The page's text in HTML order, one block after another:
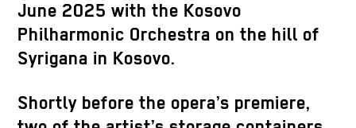
June 2025 with the Kosovo
Philharmonic Orchestra on the hill of
Syrigana in Kosovo.
Shortly before the opera’s premiere,